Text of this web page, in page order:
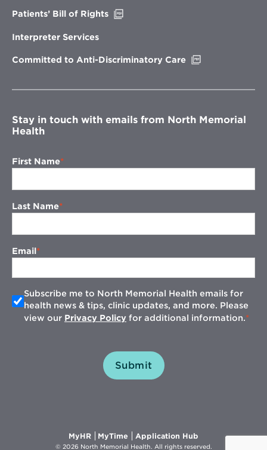
Patients’ Bill of Rights
Interpreter Services
Committed to Anti-Discriminatory Care
window
Stay in touch with emails from North Memorial
Health
First Name
Last Name
Email
Subscribe me to North Memorial Health emails for
health news & tips, clinic updates, and more. Please
view our Privacy Policy for additional information.
Submit
MyHROpens
in
MyTime Opens
in
Application Hub
in
© 2026 North Memorial Health. All rights reserved.